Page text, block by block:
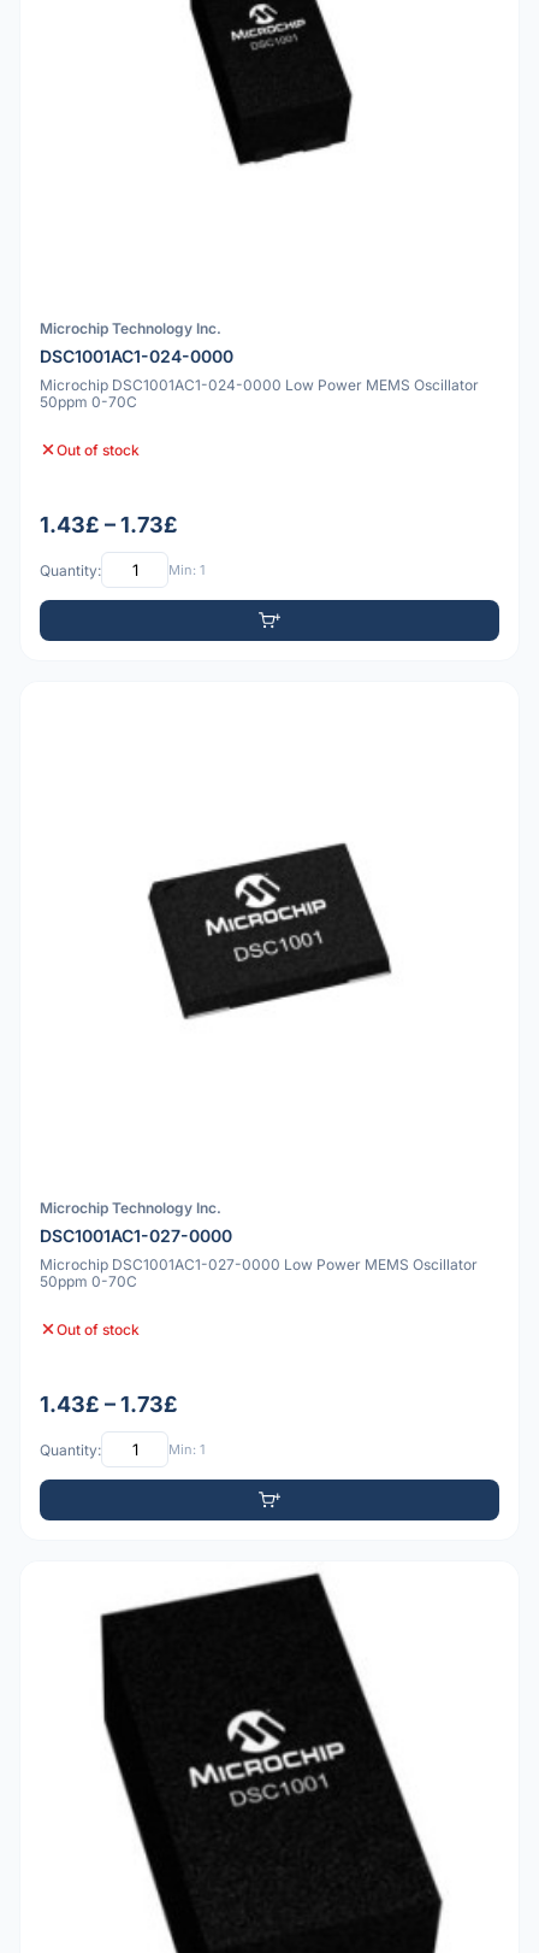
Microchip Technology Inc.
DSC1001AC1-024-0000
Microchip DSC1001AC1-024-0000 Low Power MEMS Oscillator
50ppm 0-70C
Out of stock
1.43£ – 1.73£
Quantity: Min: 1
Microchip Technology Inc.
DSC1001AC1-027-0000
Microchip DSC1001AC1-027-0000 Low Power MEMS Oscillator
50ppm 0-70C
Out of stock
1.43£ – 1.73£
Quantity: Min: 1